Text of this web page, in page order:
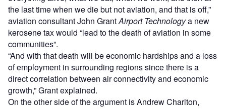
the last time when we die but not aviation, and that is off,”
aviation consultant John GrantAirport Technologya new
kerosene tax would “lead to the death of aviation in some
communities”.
“And with that death will be economic hardships and a loss
of employment in surrounding regions since there is a
direct correlation between air connectivity and economic
growth,” Grant explained.
On the other side of the argument is Andrew Charlton,